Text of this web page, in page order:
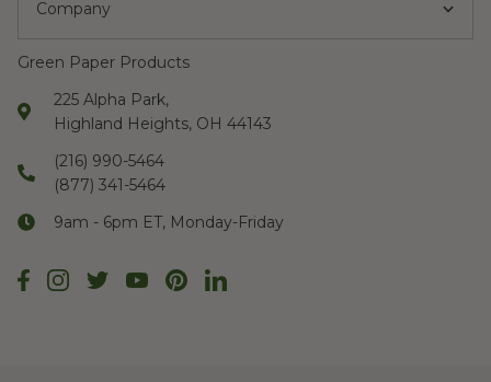
Company
Green Paper Products
225 Alpha Park,
Highland Heights, OH 44143
(216) 990-5464
(877) 341-5464
9am - 6pm ET, Monday-Friday